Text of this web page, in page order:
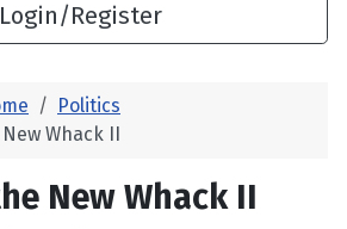
Login/Register
Politics
Whack II
New Whack II